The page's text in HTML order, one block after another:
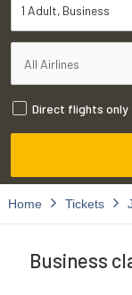
1 Adult Business
Direct flights only
Home Tickets
Business